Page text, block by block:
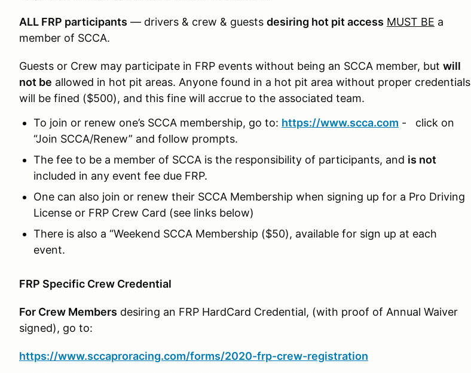
ALL FRP participants — drivers & crew & guests desiring hot pit access MUST BE a
member of SCCA.
Guests or Crew may participate in FRP events without being an SCCA member, but will
not be allowed in hot pit areas. Anyone found in a hot pit area without proper credentials
will be fined ($500), and this fine will accrue to the associated team.
To join or renew one’s SCCA membership, go to: https://www.scca.com - click on
“Join SCCA/Renew” and follow prompts.
The fee to be a member of SCCA is the responsibility of participants, and is not
included in any event fee due FRP.
One can also join or renew their SCCA Membership when signing up for a Pro Driving
License or FRP Crew Card (see links below)
There is also a “Weekend SCCA Membership ($50), available for sign up at each
event.
FRP Specific Crew Credential
For Crew Members desiring an FRP HardCard Credential, (with proof of Annual Waiver
signed), go to:
https://www.sccaproracing.com/forms/2020-frp-crew-registration